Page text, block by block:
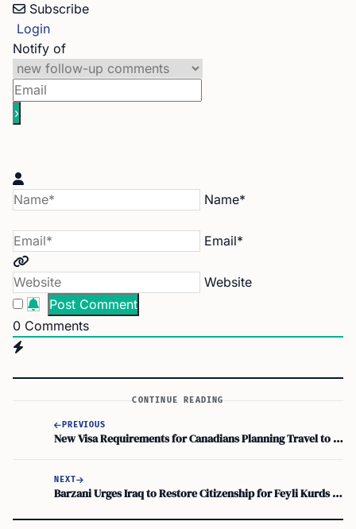
Subscribe
Login
Notify of
Name*
Email*
Website
0 Comments
CONTINUE READING
PREVIOUS
New Visa Requirements for Canadians Planning Travel to Brazil
NEXT
Barzani Urges Iraq to Restore Citizenship for Feyli Kurds Victims of Genocide